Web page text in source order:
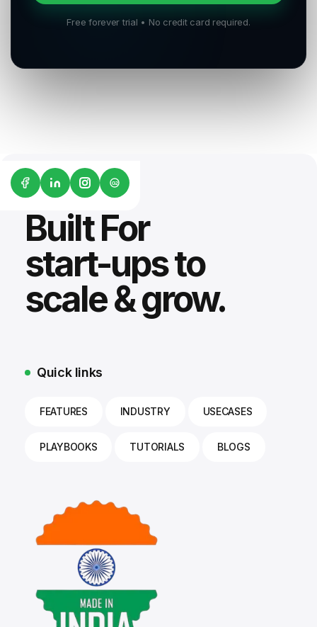
Free forever trial • No credit card required.
G2
Built For
start-ups to
scale & grow.
Quick links
FEATURES INDUSTRY USECASES
PLAYBOOKS TUTORIALS BLOGS